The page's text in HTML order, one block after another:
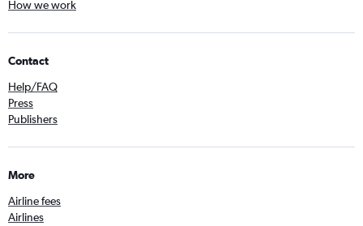
How we work
Contact
Help/FAQ
Press
Publishers
More
Airline fees
Airlines